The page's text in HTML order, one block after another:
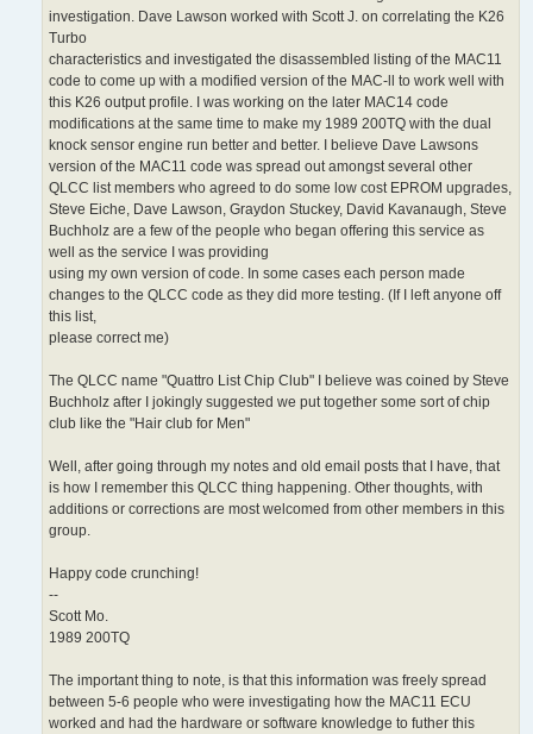
investigation. Dave Lawson worked with Scott J. on correlating the K26
Turbo
characteristics and investigated the disassembled listing of the MAC11
code to come up with a modified version of the MAC-ll to work well with
this K26 output profile. I was working on the later MAC14 code
modifications at the same time to make my 1989 200TQ with the dual
knock sensor engine run better and better. I believe Dave Lawsons
version of the MAC11 code was spread out amongst several other
QLCC list members who agreed to do some low cost EPROM upgrades,
Steve Eiche, Dave Lawson, Graydon Stuckey, David Kavanaugh, Steve
Buchholz are a few of the people who began offering this service as
well as the service I was providing
using my own version of code. In some cases each person made
changes to the QLCC code as they did more testing. (If I left anyone off
this list,
please correct me)
The QLCC name "Quattro List Chip Club" I believe was coined by Steve
Buchholz after I jokingly suggested we put together some sort of chip
club like the "Hair club for Men"
Well, after going through my notes and old email posts that I have, that
is how I remember this QLCC thing happening. Other thoughts, with
additions or corrections are most welcomed from other members in this
group.
Happy code crunching!
--
Scott Mo.
1989 200TQ
The important thing to note, is that this information was freely spread
between 5-6 people who were investigating how the MAC11 ECU
worked and had the hardware or software knowledge to futher this